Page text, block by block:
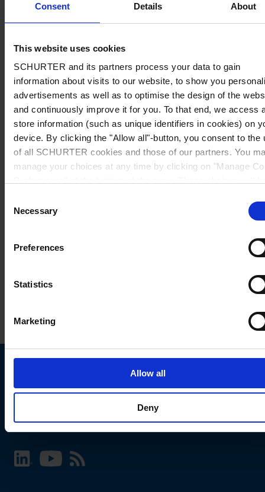
Consent Details About
This website uses cookies
SCHURTER and its partners process your data to gain
information about visits to our website, to show you
advertisements as well as to optimise the design of the
and continuously improve it for you. To that end, we access
store information (such as unique identifiers in cookies) on
device. By clicking the "Allow all"-button, you consent to the
of all SCHURTER cookies and those of our partners. You
manage your choices at any time by clicking on "Manage
further information, please see our
Selection
Necessary
Preferences
Statistics
Marketing
Allow all
Deny
Choose your SCHURTER website and language